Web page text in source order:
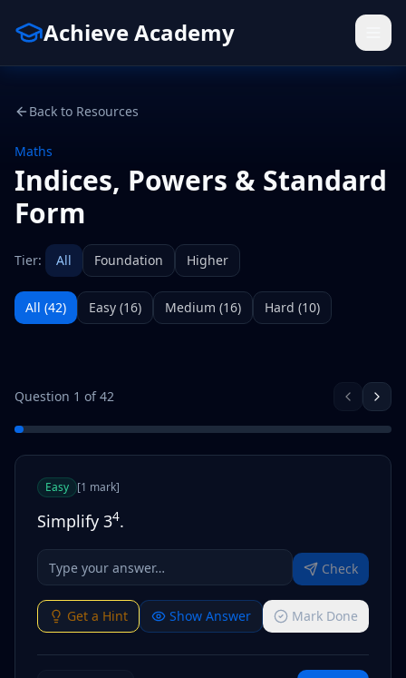
Achieve Academy
Back to Resources
Maths
Indices, Powers & Standard
Form
Tier: All Foundation Higher
All (42) Easy (16) Medium (16) Hard (10)
Question 1 of42
Easy [1 mark]
Simplify 34.
Check
Get a Hint Show Answer Mark Done